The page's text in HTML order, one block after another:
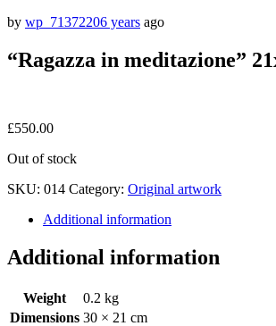
by wp_71372206 years ago
“Ragazza in meditazione”
£550.00
Out of stock
SKU: 014 Category: Original artwork
Additional information
Additional information
Weight
0.2 kg
Dimensions 30 × 21 cm